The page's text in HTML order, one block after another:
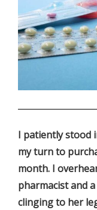
I patiently stood
my turn to
month. I
pharmacist and
clinging to her